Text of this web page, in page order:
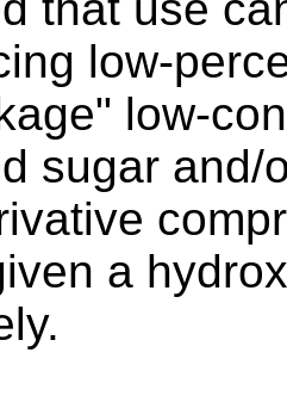
low-
low-
sugar and/
a